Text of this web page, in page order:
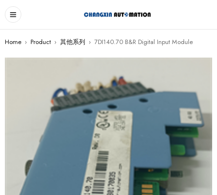
Home › Product › 其他系列 › 7DI140.70 B&R Digital Input Module